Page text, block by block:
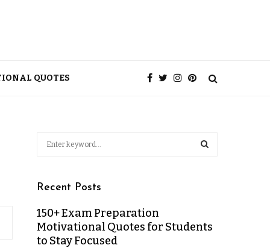
QUOTES
Recent Posts
150+ Exam Preparation
Motivational Quotes for Students
to Stay Focused